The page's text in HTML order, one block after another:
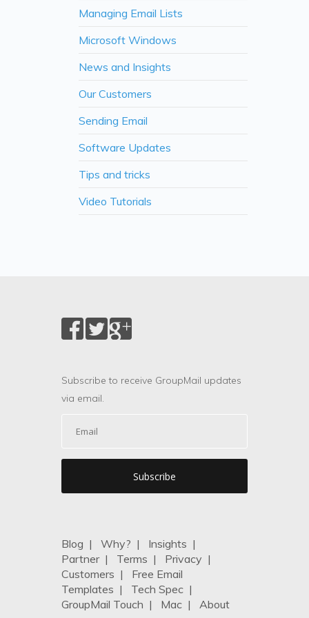
Managing Email Lists
Microsoft Windows
News and Insights
Our Customers
Sending Email
Software Updates
Tips and tricks
Video Tutorials
Subscribe to receive GroupMail updates
via email.
Blog | Why? | Insights |
Partner| Terms | Privacy |
Customers | Free Email
Templates | Tech Spec |
GroupMail Touch | Mac | About